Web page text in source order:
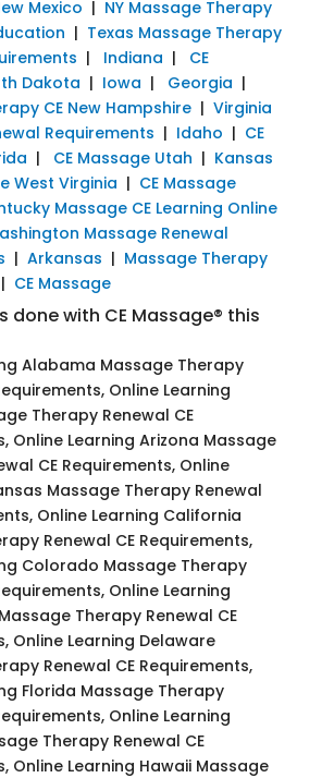
Mexico | NY Massage Therapy
| Texas Massage Therapy
| Indiana | CE
Dakota | Iowa | Georgia |
CE New Hampshire| Virginia
Requirements | Idaho | CE
| CE Massage Utah | Kansas
West Virginia | CE Massage
Massage CE Learning Online
Massage Renewal
| Arkansas | Massage Therapy
CE Massage
done with CE Massage® this
Alabama Massage Therapy
Online Learning
Therapy Renewal CE
Online Learning Arizona Massage
CE Requirements, Online
Massage Therapy Renewal
Online Learning California
Renewal CE Requirements,
Colorado Massage Therapy
Online Learning
Therapy Renewal CE
Online Learning Delaware
Renewal CE Requirements,
Florida Massage Therapy
Online Learning
Therapy Renewal CE
Online Learning Hawaii Massage